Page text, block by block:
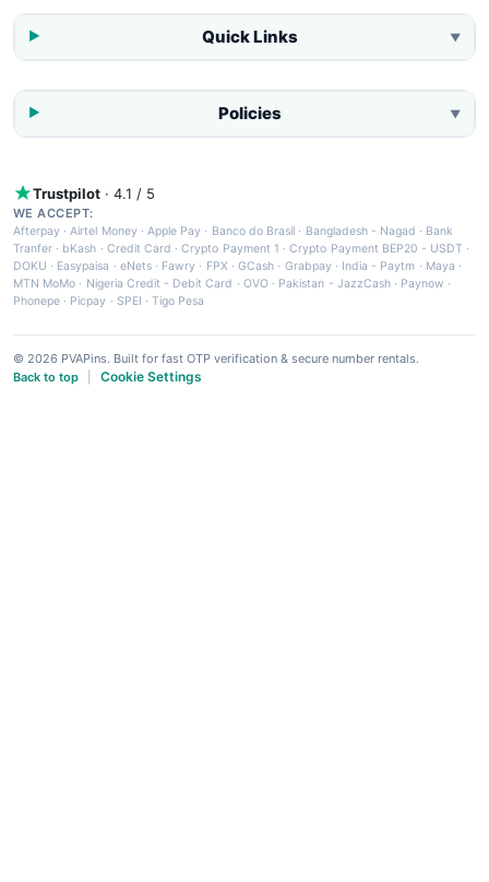
Quick Links ▼
Policies ▼
Trustpilot · 4.1 / 5
WE ACCEPT:
Afterpay ·Airtel Money·Apple Pay · Banco do Brasil · Bangladesh - Nagad · Bank
Tranfer · bKash · Credit Card ·Crypto Payment 1 ·Crypto Payment BEP20 - USDT ·
DOKU · Easypaisa · eNets· Fawry · FPX ·GCash · Grabpay· India - Paytm · Maya ·
MTN MoMo · Nigeria Credit - Debit Card · OVO· Pakistan - JazzCash· Paynow ·
Phonepe · Picpay · SPEI ·Tigo Pesa
© 2026 PVAPins. Built for fast OTP verification & secure number rentals.
Back to top
Cookie Settings